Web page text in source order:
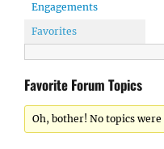
Engagements
Favorites
Favorite Forum Topics
Oh, bother! No topics